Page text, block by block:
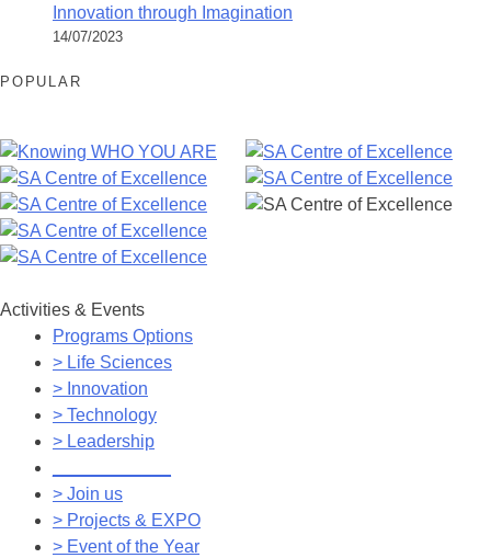
Innovation through Imagination
14/07/2023
POPULAR
Activities & Events
Programs Options
> Life Sciences
> Innovation
> Technology
> Leadership
> Join us
> Projects & EXPO
> Event of the Year